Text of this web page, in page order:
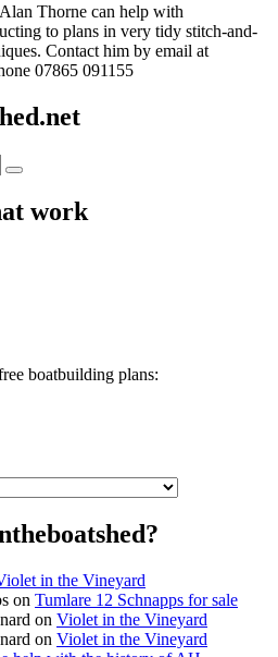
Thorne can help with
to plans in very tidy stitch-and-
Contact him by email at
07865 091155
Search
work
boatbuilding plans:
in the Vineyard
on Tumlare 12 Schnapps for sale
on Violet in the Vineyard
on Violet in the Vineyard